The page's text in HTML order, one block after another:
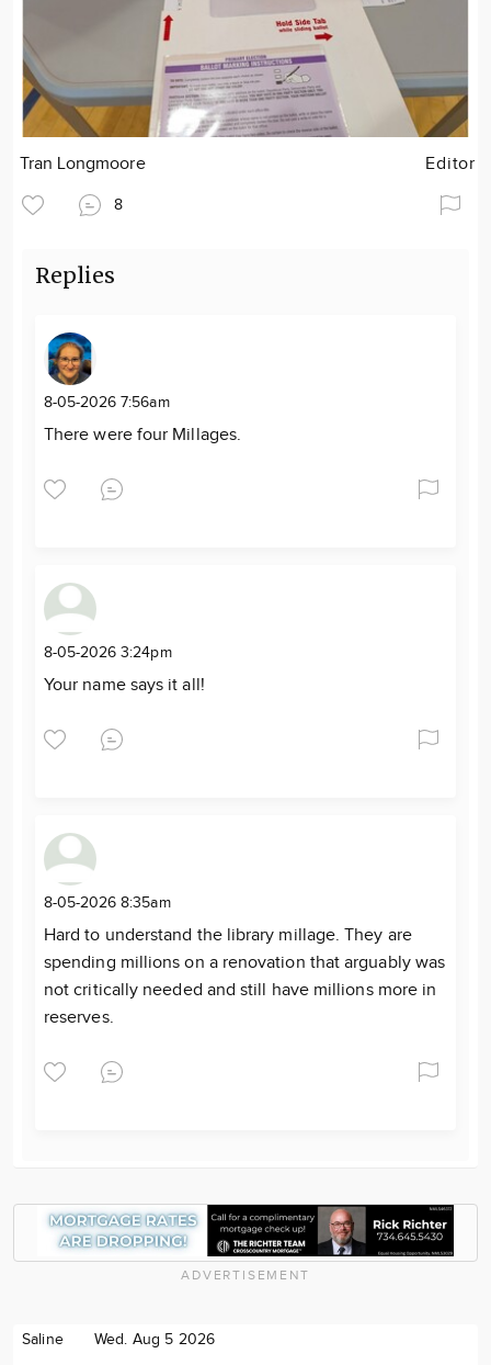
Tran Longmoore Editor
8
Replies
8-05-2026 7:56am
There were four Millages.
8-05-2026 3:24pm
Your name says it all!
8-05-2026 8:35am
Hard to understand the library millage. They are
spending millions on a renovation that arguably was
not critically needed and still have millions more in
reserves.
ADVERTISEMENT
Saline Wed. Aug 5 2026